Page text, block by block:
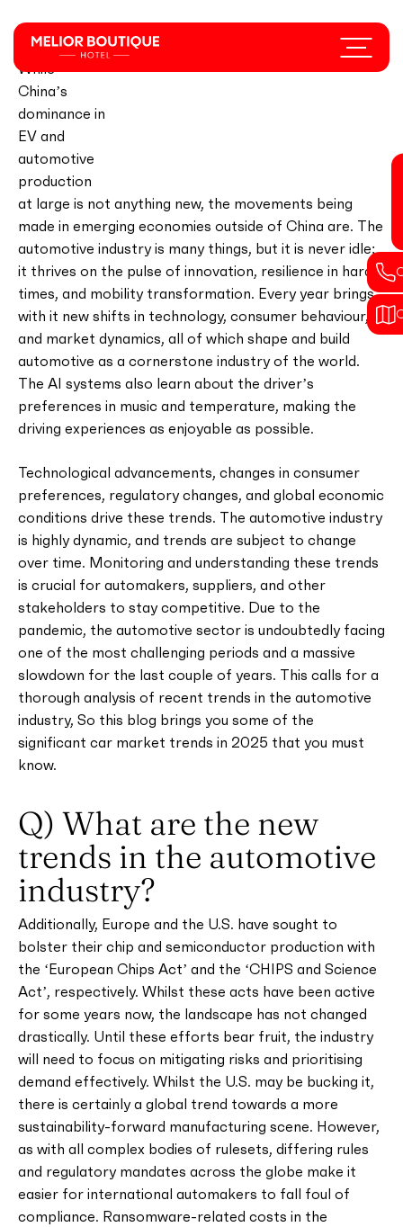
to
main
content
Menu
While
China’s
dominance in
EV and
automotive
production
at large is not anything new, the movements being
made in emerging economies outside of China are. The
automotive industry is many things, but it is never idle;
it thrives on the pulse of innovation, resilience in hard
times, and mobility transformation. Every year brings
with it new shifts in technology, consumer behaviour,
and market dynamics, all of which shape and build
automotive as a cornerstone industry of the world.
The AI systems also learn about the driver’s
preferences in music and temperature, making the
driving experiences as enjoyable as possible.
Technological advancements, changes in consumer
preferences, regulatory changes, and global economic
conditions drive these trends. The automotive industry
is highly dynamic, and trends are subject to change
over time. Monitoring and understanding these trends
is crucial for automakers, suppliers, and other
stakeholders to stay competitive. Due to the
pandemic, the automotive sector is undoubtedly facing
one of the most challenging periods and a massive
slowdown for the last couple of years. This calls for a
thorough analysis of recent trends in the automotive
industry, So this blog brings you some of the
significant car market trends in 2025 that you must
know.
Q) What are the new
trends in the automotive
industry?
Additionally, Europe and the U.S. have sought to
bolster their chip and semiconductor production with
the ‘European Chips Act’ and the ‘CHIPS and Science
Act’, respectively. Whilst these acts have been active
for some years now, the landscape has not changed
drastically. Until these efforts bear fruit, the industry
will need to focus on mitigating risks and prioritising
demand effectively. Whilst the U.S. may be bucking it,
there is certainly a global trend towards a more
sustainability-forward manufacturing scene. However,
as with all complex bodies of rulesets, differing rules
and regulatory mandates across the globe make it
easier for international automakers to fall foul of
compliance. Ransomware-related costs in the